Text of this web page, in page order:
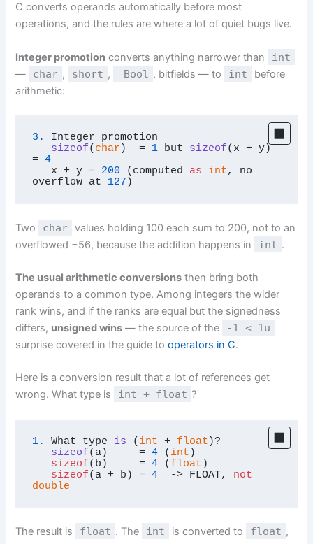
C converts operands automatically before most
operations, and the rules are where a lot of quiet bugs live.
Integer promotion converts anything narrower than int
— char , short , _Bool , bitfields — to int
before
arithmetic:
3.
Integer promotion
sizeof( char )
  =
1 but sizeof( x + y)
= 4
   x + y =
200 (computed as int, no
overflow at 127 )
Two char values holding 100 each sum to 200, not to an
overflowed −56, because the addition happens in
int .
The usual arithmetic conversions then bring both
operands to a common type. Among integers the wider
rank wins, and if the ranks are equal but the signedness
differs, unsigned wins — the source of the -1 < 1u
surprise covered in the guide tooperators in C.
Here is a conversion result that a lot of references get
wrong. What type is
int + float ?
1. What type is ( int + float )?
sizeof( a)
     =
4 ( int )
sizeof(b)     = 4 ( float )
sizeof(a + b) = 4
  -> FLOAT,
not
double
The result is float . The int is converted to float ,